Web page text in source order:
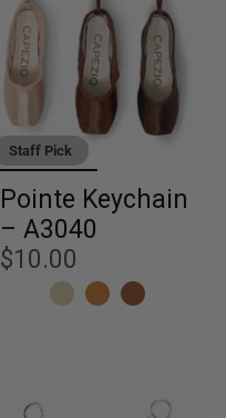
Staff Pick
Pointe Keychain
– A3040
$10.00